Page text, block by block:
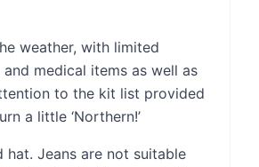
weather, with limited
medical items as well as
to the kit list provided
a little ‘Northern!’
hat. Jeans are not suitable